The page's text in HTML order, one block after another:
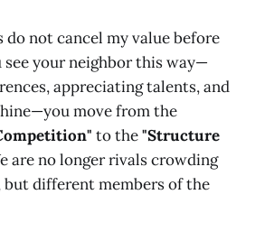
do not cancel my value before
see your neighbor this way—
appreciating talents, and
move from the
to the"Structure
are no longer rivals crowding
but different members of the